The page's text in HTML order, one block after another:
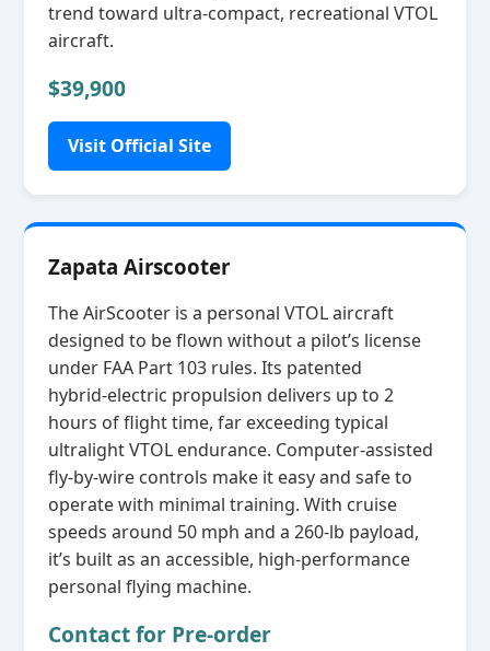
trend toward ultra‑compact, recreational VTOL
aircraft.
$39,900
Visit Official Site
Zapata Airscooter
The AirScooter is a personal VTOL aircraft
designed to be flown without a pilot’s license
under FAA Part 103 rules. Its patented
hybrid‑electric propulsion delivers up to 2
hours of flight time, far exceeding typical
ultralight VTOL endurance. Computer‑assisted
fly‑by‑wire controls make it easy and safe to
operate with minimal training. With cruise
speeds around 50 mph and a 260‑lb payload,
it’s built as an accessible, high‑performance
personal flying machine.
Contact for Pre-order